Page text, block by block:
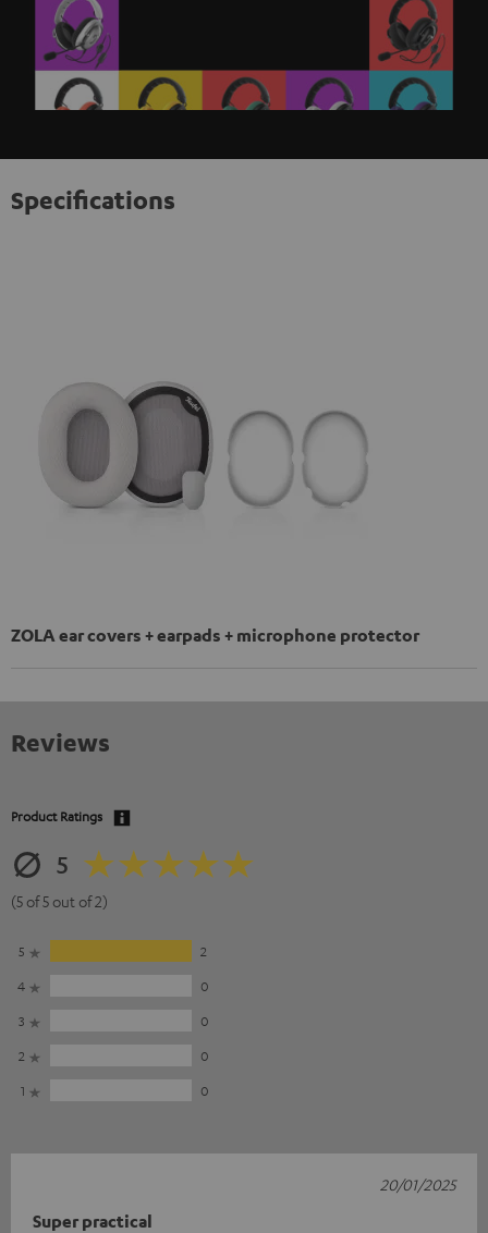
Specifications
ZOLA ear covers + earpads + microphone protector
Reviews
Product Ratings
5
(5 of 5 out of 2)
5
2
4
0
3
0
2
0
1
0
Super practical
20/01/2025